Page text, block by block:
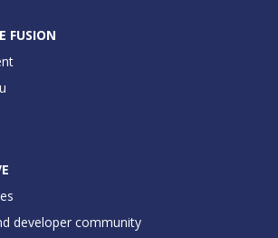
FUSION
developer community